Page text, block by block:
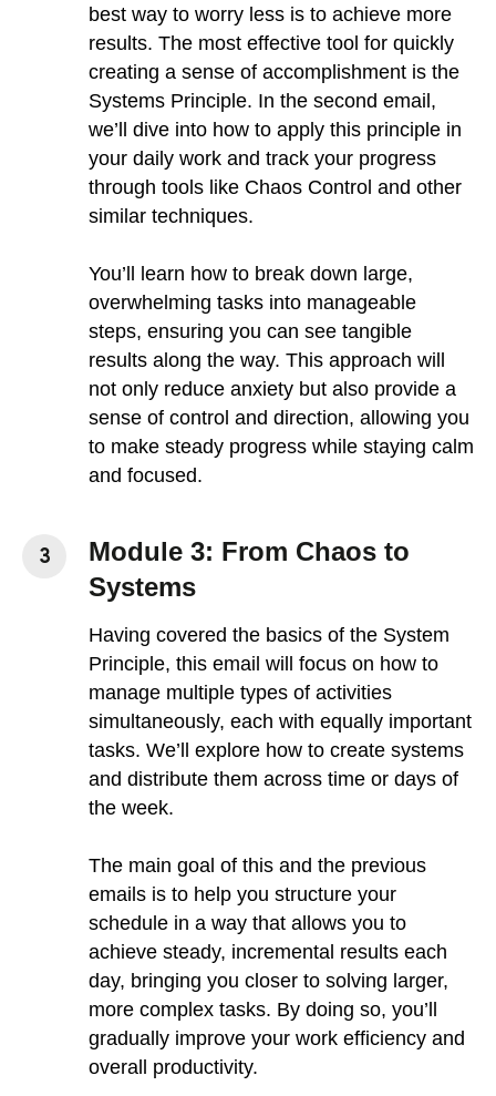
best way to worry less is to achieve more
results. The most effective tool for quickly
creating a sense of accomplishment is the
Systems Principle. In the second email,
we’ll dive into how to apply this principle in
your daily work and track your progress
through tools like Chaos Control and other
similar techniques.
You’ll learn how to break down large,
overwhelming tasks into manageable
steps, ensuring you can see tangible
results along the way. This approach will
not only reduce anxiety but also provide a
sense of control and direction, allowing you
to make steady progress while staying calm
and focused.
Module 3: From Chaos to
Systems
Having covered the basics of the System
Principle, this email will focus on how to
manage multiple types of activities
simultaneously, each with equally important
tasks. We’ll explore how to create systems
and distribute them across time or days of
the week.
The main goal of this and the previous
emails is to help you structure your
schedule in a way that allows you to
achieve steady, incremental results each
day, bringing you closer to solving larger,
more complex tasks. By doing so, you’ll
gradually improve your work efficiency and
overall productivity.